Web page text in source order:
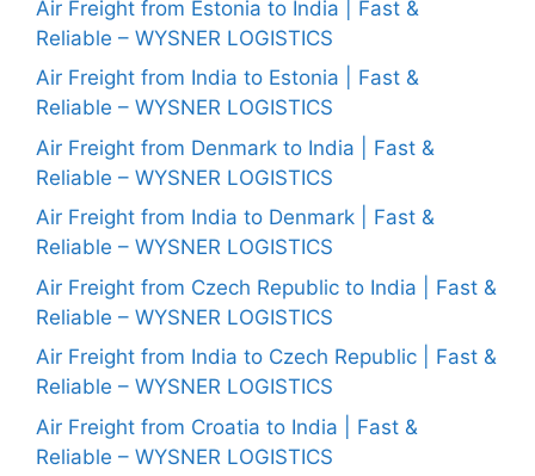
Air Freight from Estonia to India | Fast &
Reliable – WYSNER LOGISTICS
Air Freight from India to Estonia | Fast &
Reliable – WYSNER LOGISTICS
Air Freight from Denmark to India | Fast &
Reliable – WYSNER LOGISTICS
Air Freight from India to Denmark | Fast &
Reliable – WYSNER LOGISTICS
Air Freight from Czech Republic to India | Fast &
Reliable – WYSNER LOGISTICS
Air Freight from India to Czech Republic | Fast &
Reliable – WYSNER LOGISTICS
Air Freight from Croatia to India | Fast &
Reliable – WYSNER LOGISTICS